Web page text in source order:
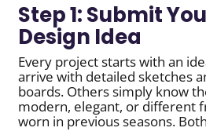
Step 1: Submit
Design Idea
Every project starts with an
arrive with detailed sketches
boards. Others simply know
modern, elegant, or different
worn in previous seasons.